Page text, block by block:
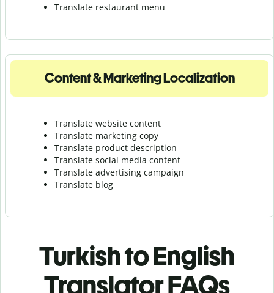
Translate restaurant menu
Content & Marketing Localization
Translate website content
Translate marketing copy
Translate product description
Translate social media content
Translate advertising campaign
Translate blog
Turkish to English
Translator FAQs